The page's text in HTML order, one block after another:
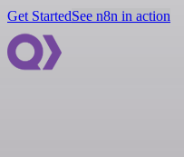
Get StartedSee n8n in action